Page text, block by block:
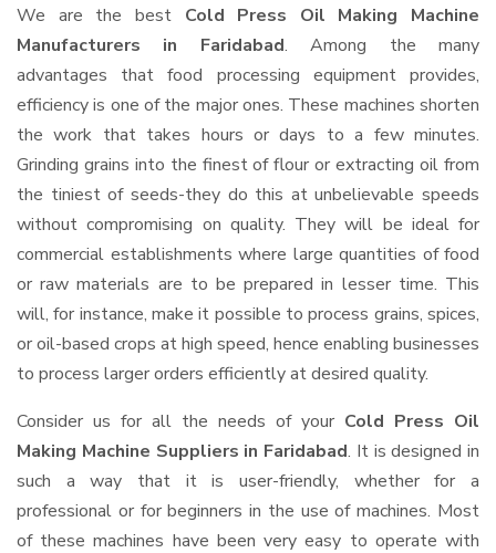
We are the best Cold Press Oil Making Machine
Manufacturers in Faridabad. Among the many
advantages that food processing equipment provides,
efficiency is one of the major ones. These machines shorten
the work that takes hours or days to a few minutes.
Grinding grains into the finest of flour or extracting oil from
the tiniest of seeds-they do this at unbelievable speeds
without compromising on quality. They will be ideal for
commercial establishments where large quantities of food
or raw materials are to be prepared in lesser time. This
will, for instance, make it possible to process grains, spices,
or oil-based crops at high speed, hence enabling businesses
to process larger orders efficiently at desired quality.
Consider us for all the needs of your Cold Press Oil
Making Machine Suppliers in Faridabad. It is designed in
such a way that it is user-friendly, whether for a
professional or for beginners in the use of machines. Most
of these machines have been very easy to operate with